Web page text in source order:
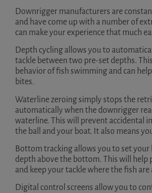
Downrigger manufacturers are
and have come up with a number of
can make your experience that much
Depth cycling allows you to
tackle between two pre-set depths.
behavior of fish swimming and can
bites.
Waterline zeroing simply stops the
automatically when the downrigger
waterline. This will prevent accidental
the ball and your boat. It also means
Bottom tracking allows you to set your
depth above the bottom. This will help
and keep your tackle where the fish are
Digital control screens allow you to